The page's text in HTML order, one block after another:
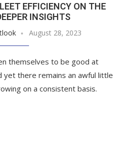
EFFICIENCY ON THE
INSIGHTS
August 28, 2023
themselves to be good at
yet there remains an awful little
on a consistent basis.